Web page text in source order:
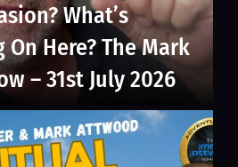
What’s
On Here? The Mark
– 31st July 2026